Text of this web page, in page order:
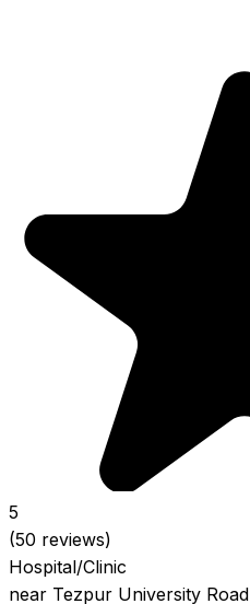
5
(50 reviews)
Hospital/Clinic
near Tezpur University Road